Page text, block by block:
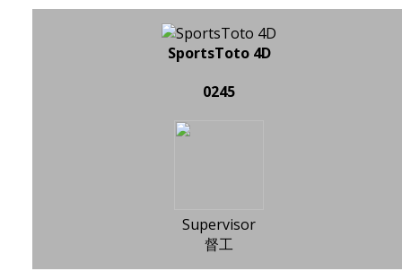
SportsToto 4D
0245
Supervisor
督工